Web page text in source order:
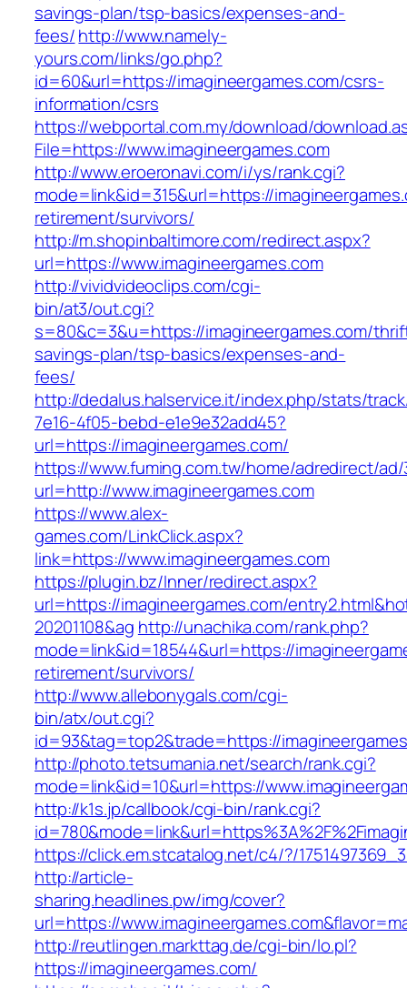
savings-plan/tsp-basics/expenses-and-
fees/http://www.namely-
yours.com/links/go.php?
id=60&url=https://imagineergames.com/csrs-
information/csrs
https://webportal.com.my/download/
File=https://www.imagineergames.com
http://www.eroeronavi.com/i/ys/rank.cgi?
mode=link&id=315&url=https://
retirement/survivors/
http://m.shopinbaltimore.com/redirect.aspx?
url=https://www.imagineergames.com
http://vividvideoclips.com/cgi-
bin/at3/out.cgi?
s=80&c=3&u=https://imagineergames.com/
savings-plan/tsp-basics/expenses-and-
fees/
http://dedalus.halservice.it/index.php/stats/
7e16-4f05-bebd-e1e9e32add45?
url=https://imagineergames.com/
https://www.fuming.com.tw/home/adredirect/ad/
url=http://www.imagineergames.com
https://www.alex-
games.com/LinkClick.aspx?
link=https://www.imagineergames.com
https://plugin.bz/Inner/redirect.aspx?
url=https://imagineergames.com/
20201108&ag http://unachika.com/rank.php?
mode=link&id=18544&url=https://
retirement/survivors/
http://www.allebonygals.com/cgi-
bin/atx/out.cgi?
id=93&tag=top2&trade=https://
http://photo.tetsumania.net/search/rank.cgi?
mode=link&id=10&url=https://
http://k1s.jp/callbook/cgi-bin/rank.cgi?
https://click.em.stcatalog.net/c4/?/
http://article-
sharing.headlines.pw/img/cover?
url=https://
http://reutlingen.markttag.de/cgi-bin/lo.pl?
https://imagineergames.com/